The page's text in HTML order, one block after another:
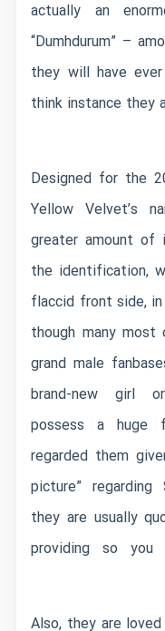
actually an
“Dumhdurum” –
they will have
think instance they
Designed for the
Yellow Velvet’s
greater amount of
the identification,
flaccid front side,
though many
grand male
brand-new girl
possess a huge
regarded them
picture” regarding
they are usually
providing so you
Also, they are